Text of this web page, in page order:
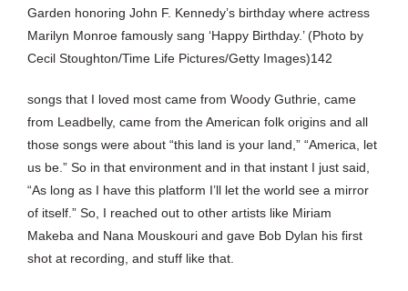
Garden honoring John F. Kennedy’s birthday where actress
Marilyn Monroe famously sang ‘Happy Birthday.’ (Photo by
Cecil Stoughton/Time Life Pictures/Getty Images)142
songs that I loved most came from Woody Guthrie, came
from Leadbelly, came from the American folk origins and all
those songs were about “this land is your land,” “America, let
us be.” So in that environment and in that instant I just said,
“As long as I have this platform I’ll let the world see a mirror
of itself.” So, I reached out to other artists like Miriam
Makeba and Nana Mouskouri and gave Bob Dylan his first
shot at recording, and stuff like that.